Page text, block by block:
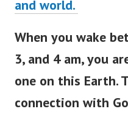
and world.
When you wake
3, and 4 am, you
one on this Earth.
connection with